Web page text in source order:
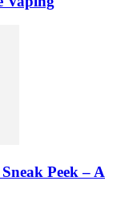
Peek – A